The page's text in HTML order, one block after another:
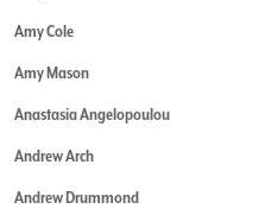
Amy Cole
Amy Mason
Anastasia Angelopoulou
Andrew Arch
Andrew Drummond